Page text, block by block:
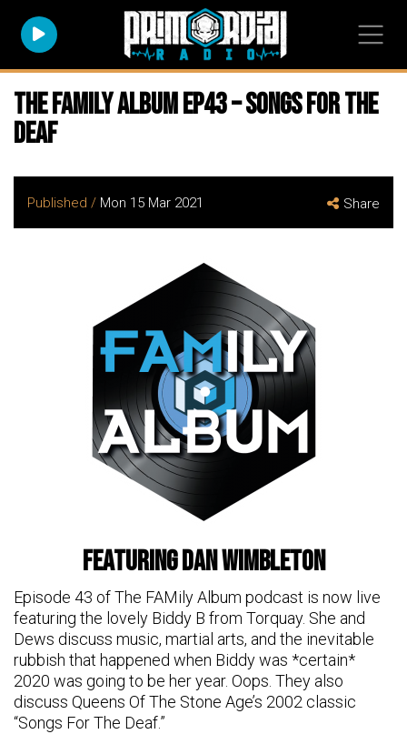
The FAMily Album EP43 – Songs for the
Deaf
Published / Mon 15 Mar 2021 Share
featuring Dan Wimbleton
Episode 43 of The FAMily Album podcast is now live
featuring the lovely Biddy B from Torquay. She and
Dews discuss music, martial arts, and the inevitable
rubbish that happened when Biddy was *certain*
2020 was going to be her year. Oops. They also
discuss Queens Of The Stone Age’s 2002 classic
“Songs For The Deaf.”